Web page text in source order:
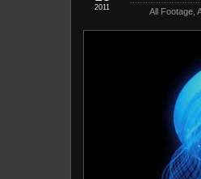
All Footage
2011